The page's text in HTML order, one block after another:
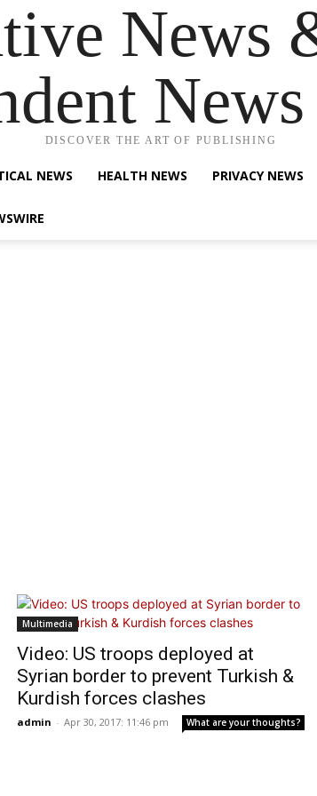
News
DISCOVER THE ART OF PUBLISHING
NEWS HEALTH NEWS PRIVACY NEWS
Multimedia
Video: US troops deployed at
Syrian border to prevent Turkish &
Kurdish forces clashes
admin - Apr 30, 2017: 11:46 pm What are your thoughts?